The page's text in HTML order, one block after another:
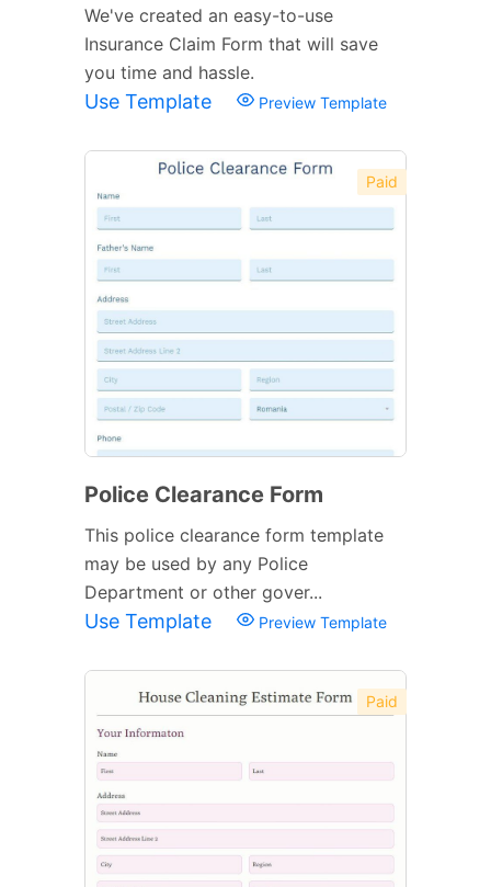
We've created an easy-to-use
Insurance Claim Form that will save
you time and hassle.
Use Template Preview Template
Paid
Police Clearance Form
This police clearance form template
may be used by any Police
Department or other gover...
Use Template Preview Template
Paid